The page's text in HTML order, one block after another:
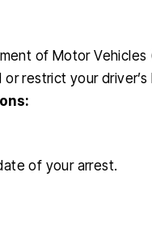
of Motor Vehicles
restrict your
of your arrest.